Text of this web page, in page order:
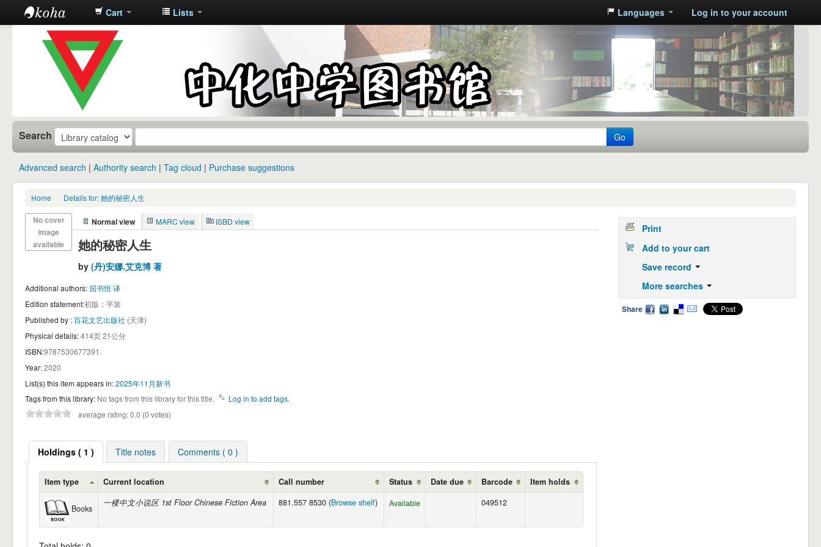
中化中学图
书馆馆藏目
Cart Lists Languages Log in to your account
Search Go
Advanced search Authority search Tag cloud Purchase suggestions
Home › Details for: 她的秘密人生
No cover
image
available
Normal view MARC view ISBD view
她的秘密人生
by (丹)安娜.艾克博 著
Additional authors: 屈书恒 译
Edition statement:初版；平装
Published by :百花文艺出版社 (天津)
Physical details:414页 21公分
ISBN:9787530677391.
Year:2020
List(s) this item appears in:2025年11月新书
Tags from this library: No tags from this library for this title.
Log in to add tags.
average rating: 0.0 (0 votes)
Holdings ( 1 ) Title notes Comments ( 0 )
Item type Current location Call number Status Date due Barcode Item holds
Books
一楼中文小说区 1st Floor Chinese Fiction Area 881.557 8530 (Browse shelf) Available 049512
Print
Add to your cart
Save record
More searches
Share